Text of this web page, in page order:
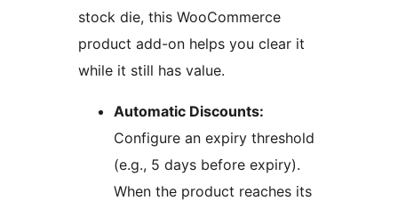
stock die, this WooCommerce
product add-on helps you clear it
while it still has value.
Automatic Discounts:
Configure an expiry threshold
(e.g., 5 days before expiry).
When the product reaches its